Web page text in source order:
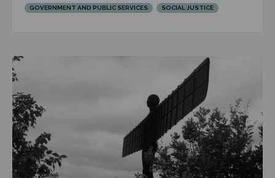
GOVERNMENT AND PUBLIC SERVICES
SOCIAL JUSTICE